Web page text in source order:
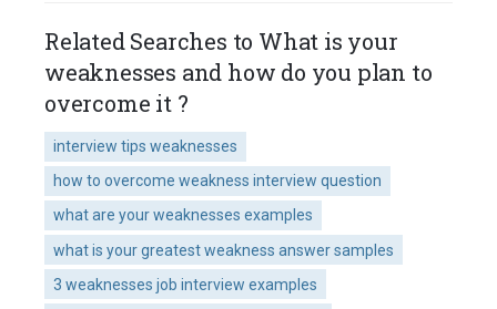
Related Searches to What is your
weaknesses and how do you plan to
overcome it ?
interview tips weaknesses
how to overcome weakness interview question
what are your weaknesses examples
what is your greatest weakness answer samples
3 weaknesses job interview examples